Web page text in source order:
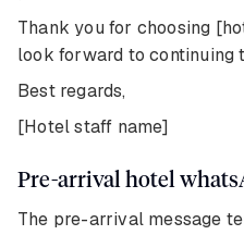
Thank you for choosing
look forward to continuing
Best regards,
[Hotel staff name]
Pre-arrival hotel
The pre-arrival message